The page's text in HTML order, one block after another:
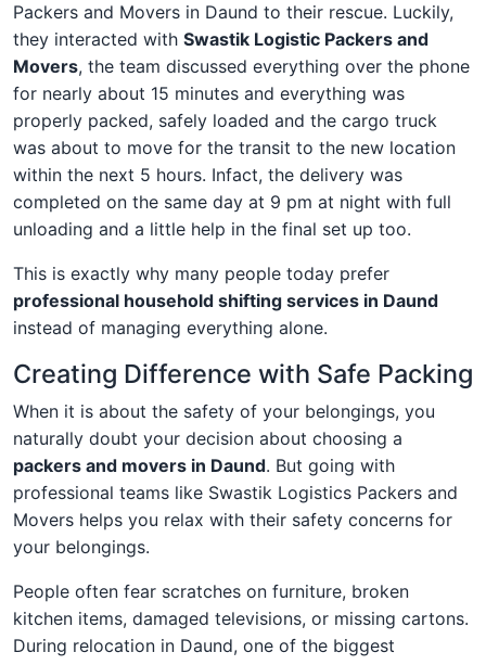
Packers and Movers in Daund to their rescue. Luckily,
they interacted with Swastik Logistic Packers and
Movers, the team discussed everything over the phone
for nearly about 15 minutes and everything was
properly packed, safely loaded and the cargo truck
was about to move for the transit to the new location
within the next 5 hours. Infact, the delivery was
completed on the same day at 9 pm at night with full
unloading and a little help in the final set up too.
This is exactly why many people today prefer
professional household shifting services in Daund
instead of managing everything alone.
Creating Difference with Safe Packing
When it is about the safety of your belongings, you
naturally doubt your decision about choosing a
packers and movers in Daund. But going with
professional teams like Swastik Logistics Packers and
Movers helps you relax with their safety concerns for
your belongings.
People often fear scratches on furniture, broken
kitchen items, damaged televisions, or missing cartons.
During relocation in Daund, one of the biggest